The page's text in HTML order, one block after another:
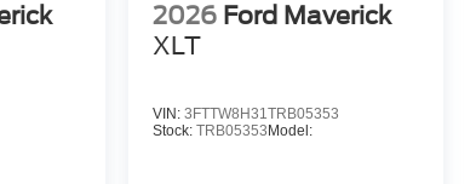
2026 Ford Maverick
XLT
VIN: 3FTTW8H31TRB05353
Stock: TRB05353 Model: